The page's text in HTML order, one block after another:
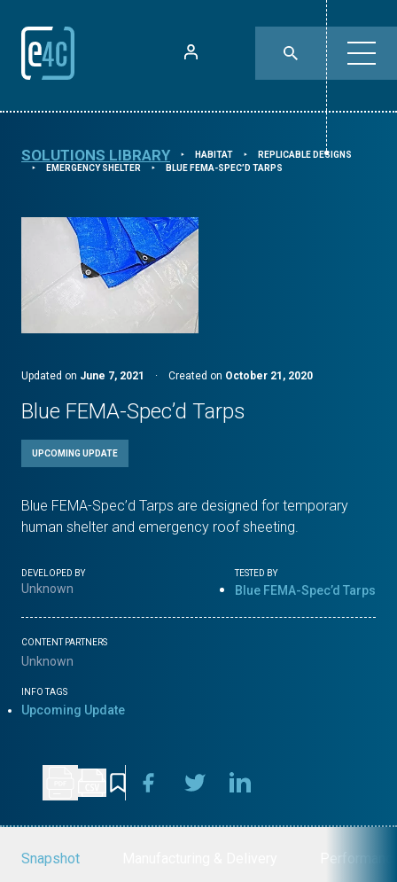
SOLUTIONS LIBRARY ⯈ HABITAT ⯈ REPLICABLE DESIGNS
⯈ EMERGENCY SHELTER ⯈ BLUE FEMA-SPEC’D TARPS
Updated on June 7, 2021 · Created on October 21, 2020
Blue FEMA-Spec’d Tarps
UPCOMING UPDATE
Blue FEMA-Spec’d Tarps are designed for temporary
human shelter and emergency roof sheeting.
DEVELOPED BY
Unknown
TESTED BY
Blue FEMA-Spec’d Tarps
CONTENT PARTNERS
Unknown
INFO TAGS
Upcoming Update
Snapshot